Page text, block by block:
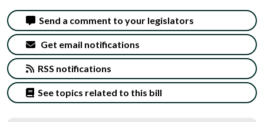
Send a comment to your legislators
Get email notifications
RSS notifications
See topics related to this bill